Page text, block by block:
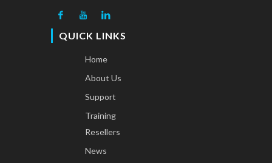
QUICK LINKS
Home
About Us
Support
Training
Resellers
News